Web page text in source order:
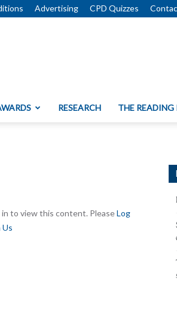
Advertising CPD Quizzes
RESEARCH THE READING
to view this content. PleaseLog
Us